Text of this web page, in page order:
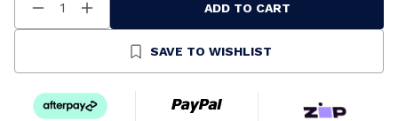
Decrease
Quantity
Increase
Quantity
Undefined
ADD TO CART
SAVE TO WISHLIST